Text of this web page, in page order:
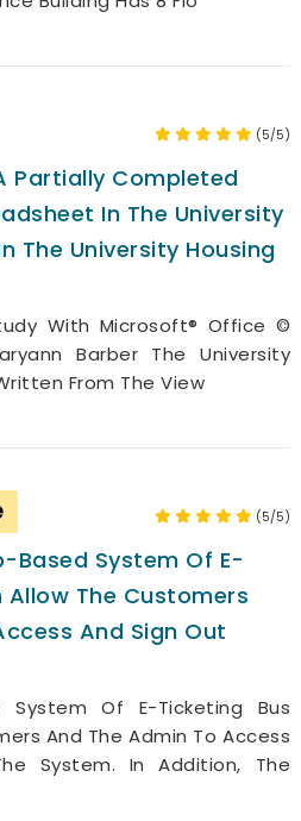
(5/5)
Partially Completed
In The University
The University Housing
With Microsoft® Office ©
Barber The University
From The View
(5/5)
Based System Of E-
Allow The Customers
And Sign Out
Of E-Ticketing Bus
And The Admin To Access
System. In Addition, The